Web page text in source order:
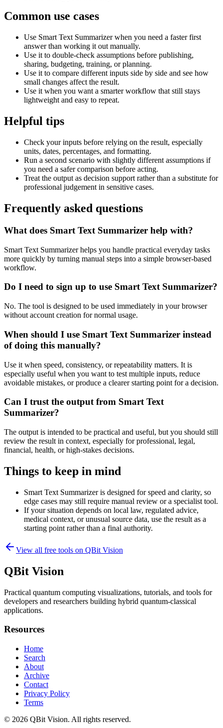
Common use cases
Use Smart Text Summarizer when you need a faster first
answer than working it out manually.
Use it to double-check assumptions before publishing,
sharing, budgeting, training, or planning.
Use it to compare different inputs side by side and see how
small changes affect the result.
Use it when you want a smarter workflow that still stays
lightweight and easy to repeat.
Helpful tips
Check your inputs before relying on the result, especially
units, dates, percentages, and formatting.
Run a second scenario with slightly different assumptions if
you need a safer comparison before acting.
Treat the output as decision support rather than a substitute for
professional judgement in sensitive cases.
Frequently asked questions
What does Smart Text Summarizer help with?
Smart Text Summarizer helps you handle practical everyday tasks
more quickly by turning manual steps into a simple browser-based
workflow.
Do I need to sign up to use Smart Text Summarizer?
No. The tool is designed to be used immediately in your browser
without account creation for normal usage.
When should I use Smart Text Summarizer instead
of doing this manually?
Use it when speed, consistency, or repeatability matters. It is
especially useful when you want to test multiple inputs, reduce
avoidable mistakes, or produce a clearer starting point for a decision.
Can I trust the output from Smart Text
Summarizer?
The output is intended to be practical and useful, but you should still
review the result in context, especially for professional, legal,
financial, health, or high-stakes decisions.
Things to keep in mind
Smart Text Summarizer is designed for speed and clarity, so
edge cases may still require manual review or a specialist tool.
If your situation depends on local law, regulated advice,
medical context, or unusual source data, use the result as a
starting point rather than a final authority.
View all free tools on QBit Vision
QBit Vision
Practical quantum computing visualizations, tutorials, and tools for
developers and researchers building hybrid quantum-classical
applications.
Resources
Home
Search
About
Archive
Contact
Privacy Policy
Terms
© 2026 QBit Vision. All rights reserved.